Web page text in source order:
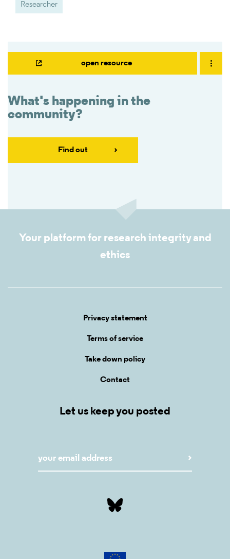
open resource
What's happening in the
community?
Find out
Researcher
Your platform for research integrity and
ethics
Privacy statement
Terms of service
Take down policy
Contact
Let us keep you posted